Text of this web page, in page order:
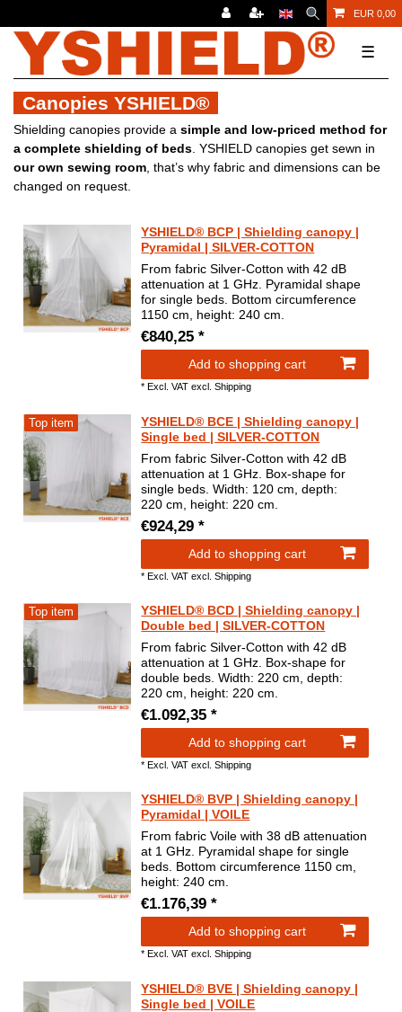
EUR 0,00
☰
Canopies YSHIELD®
Shielding canopies provide a simple and low-priced method for
a complete shielding of beds . YSHIELD canopies get sewn in
our own sewing room , that’s why fabric and dimensions can be
changed on request.
YSHIELD® BCP | Shielding canopy |
Pyramidal | SILVER-COTTON
From fabric Silver-Cotton with 42 dB
attenuation at 1 GHz. Pyramidal shape
for single beds. Bottom circumference
1150 cm, height: 240 cm.
€840,25 *
Add to shopping cart
* Excl. VAT excl.Shipping
Top item
YSHIELD® BCE | Shielding canopy |
Single bed | SILVER-COTTON
From fabric Silver-Cotton with 42 dB
attenuation at 1 GHz. Box-shape for
single beds. Width: 120 cm, depth:
220 cm, height: 220 cm.
€924,29 *
Add to shopping cart
*Excl. VAT excl.Shipping
Top item
YSHIELD® BCD | Shielding canopy |
Double bed | SILVER-COTTON
From fabric Silver-Cotton with 42 dB
attenuation at 1 GHz. Box-shape for
double beds. Width: 220 cm, depth:
220 cm, height: 220 cm.
€1.092,35 *
Add to shopping cart
*Excl. VAT excl.Shipping
YSHIELD® BVP | Shielding canopy |
Pyramidal | VOILE
From fabric Voile with 38 dB attenuation
at 1 GHz. Pyramidal shape for single
beds. Bottom circumference 1150 cm,
height: 240 cm.
€1.176,39 *
Add to shopping cart
* Excl. VAT excl.Shipping
YSHIELD® BVE | Shielding canopy |
Single bed | VOILE